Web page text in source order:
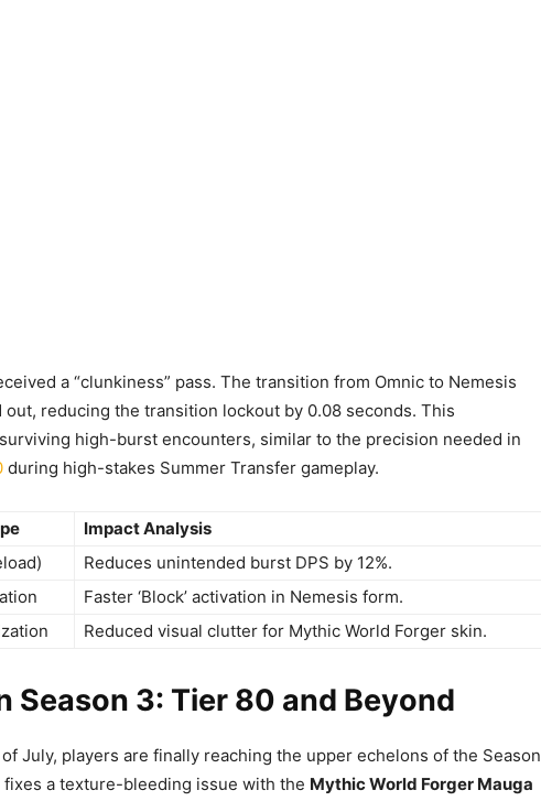
a “clunkiness” pass. The transition from Omnic to Nemesis
reducing the transition lockout by 0.08 seconds. This
high-burst encounters, similar to the precision needed in
during high-stakes Summer Transfer gameplay.
Impact Analysis
Reduces unintended burst DPS by 12%.
Faster ‘Block’ activation in Nemesis form.
Reduced visual clutter for Mythic World Forger skin.
Season 3: Tier 80 and Beyond
July, players are finally reaching the upper echelons of the Season
fixes a texture-bleeding issue with the Mythic World Forger Mauga